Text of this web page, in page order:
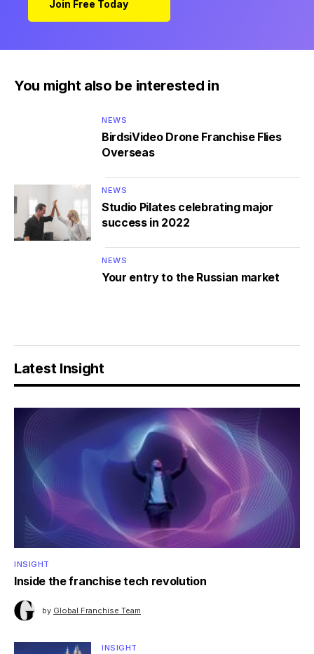
Join Free Today
You might also be interested in
NEWS
BirdsiVideo Drone Franchise Flies
Overseas
NEWS
Studio Pilates celebrating major
success in 2022
NEWS
Your entry to the Russian market
Latest Insight
INSIGHT
Inside the franchise tech revolution
by Global Franchise Team
INSIGHT